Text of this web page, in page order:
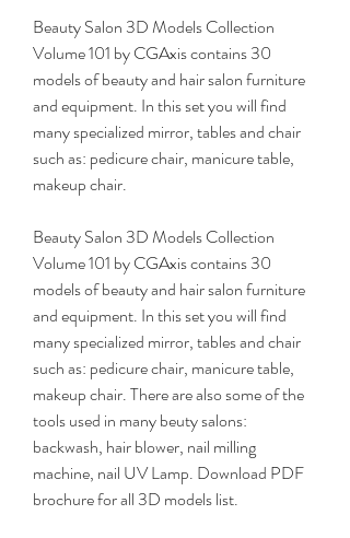
Beauty Salon 3D Models Collection
Volume 101 by CGAxis contains 30
models of beauty and hair salon furniture
and equipment. In this set you will find
many specialized mirror, tables and chair
such as: pedicure chair, manicure table,
makeup chair.
Beauty Salon 3D Models Collection
Volume 101 by CGAxis contains 30
models of beauty and hair salon furniture
and equipment. In this set you will find
many specialized mirror, tables and chair
such as: pedicure chair, manicure table,
makeup chair. There are also some of the
tools used in many beuty salons:
backwash, hair blower, nail milling
machine, nail UV Lamp. Download PDF
brochure for all 3D models list.